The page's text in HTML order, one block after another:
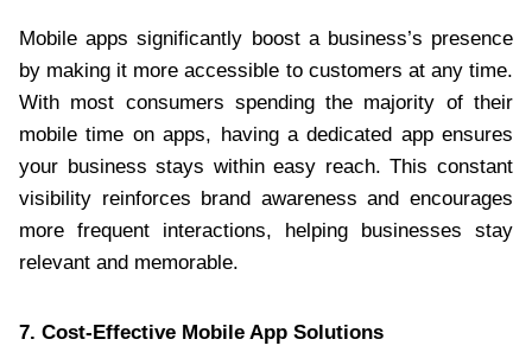
Mobile apps significantly boost a business’s presence
by making it more accessible to customers at any time.
With most consumers spending the majority of their
mobile time on apps, having a dedicated app ensures
your business stays within easy reach. This constant
visibility reinforces brand awareness and encourages
more frequent interactions, helping businesses stay
relevant and memorable.
7. Cost-Effective Mobile App Solutions